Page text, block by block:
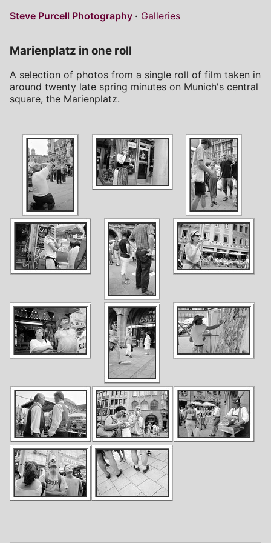
Steve Purcell Photography Galleries
Marienplatz in one roll
A selection of photos from a single roll of film taken in
around twenty late spring minutes on Munich's central
square, the Marienplatz.